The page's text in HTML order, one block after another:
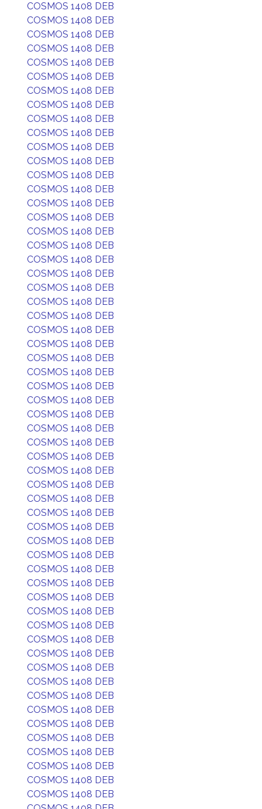
COSMOS 1408 DEB
COSMOS 1408 DEB
COSMOS 1408 DEB
COSMOS 1408 DEB
COSMOS 1408 DEB
COSMOS 1408 DEB
COSMOS 1408 DEB
COSMOS 1408 DEB
COSMOS 1408 DEB
COSMOS 1408 DEB
COSMOS 1408 DEB
COSMOS 1408 DEB
COSMOS 1408 DEB
COSMOS 1408 DEB
COSMOS 1408 DEB
COSMOS 1408 DEB
COSMOS 1408 DEB
COSMOS 1408 DEB
COSMOS 1408 DEB
COSMOS 1408 DEB
COSMOS 1408 DEB
COSMOS 1408 DEB
COSMOS 1408 DEB
COSMOS 1408 DEB
COSMOS 1408 DEB
COSMOS 1408 DEB
COSMOS 1408 DEB
COSMOS 1408 DEB
COSMOS 1408 DEB
COSMOS 1408 DEB
COSMOS 1408 DEB
COSMOS 1408 DEB
COSMOS 1408 DEB
COSMOS 1408 DEB
COSMOS 1408 DEB
COSMOS 1408 DEB
COSMOS 1408 DEB
COSMOS 1408 DEB
COSMOS 1408 DEB
COSMOS 1408 DEB
COSMOS 1408 DEB
COSMOS 1408 DEB
COSMOS 1408 DEB
COSMOS 1408 DEB
COSMOS 1408 DEB
COSMOS 1408 DEB
COSMOS 1408 DEB
COSMOS 1408 DEB
COSMOS 1408 DEB
COSMOS 1408 DEB
COSMOS 1408 DEB
COSMOS 1408 DEB
COSMOS 1408 DEB
COSMOS 1408 DEB
COSMOS 1408 DEB
COSMOS 1408 DEB
COSMOS 1408 DEB